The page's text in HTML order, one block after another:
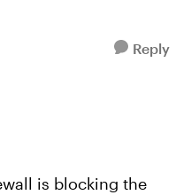
Reply
is blocking the